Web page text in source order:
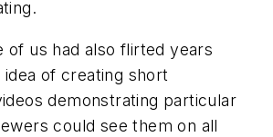
of us had also flirted years
of creating short
demonstrating particular
could see them on all